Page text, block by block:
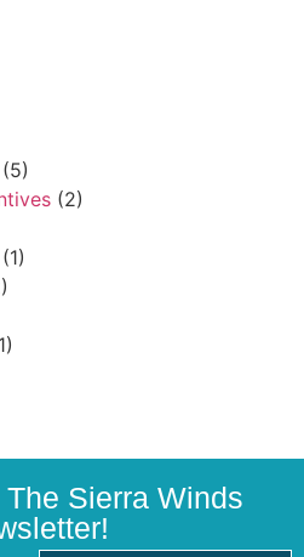
(5)
(2)
(1)
Sierra Winds